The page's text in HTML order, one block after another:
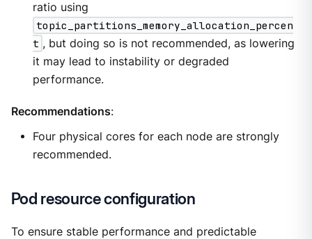
ratio using
topic_partitions_memory_allocation_percen
t , but doing so is not recommended, as lowering
it may lead to instability or degraded
performance.
Recommendations:
Four physical cores for each node are strongly
recommended.
Pod resource configuration
To ensure stable performance and predictable